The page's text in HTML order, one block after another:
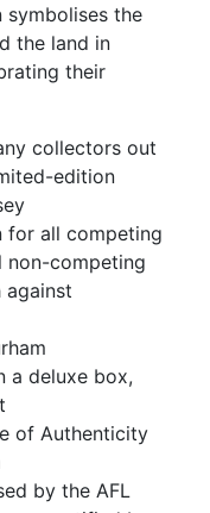
symbolises the
the land in
their
collectors out
edition
for all competing
non-competing
against
a deluxe box,
of Authenticity
by the AFL